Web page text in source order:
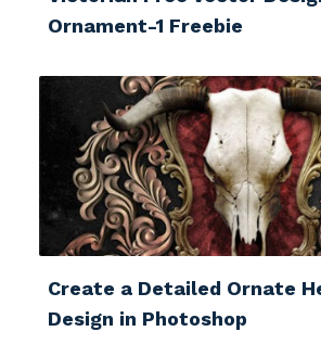
Ornament-1 Freebie
Create a Detailed Ornate
Design in Photoshop